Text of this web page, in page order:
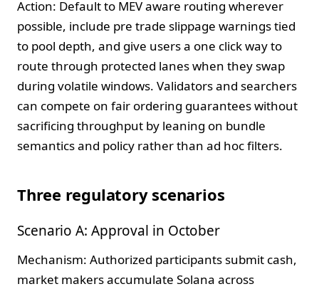
Action: Default to MEV aware routing wherever
possible, include pre trade slippage warnings tied
to pool depth, and give users a one click way to
route through protected lanes when they swap
during volatile windows. Validators and searchers
can compete on fair ordering guarantees without
sacrificing throughput by leaning on bundle
semantics and policy rather than ad hoc filters.
Three regulatory scenarios
Scenario A: Approval in October
Mechanism: Authorized participants submit cash,
market makers accumulate Solana across